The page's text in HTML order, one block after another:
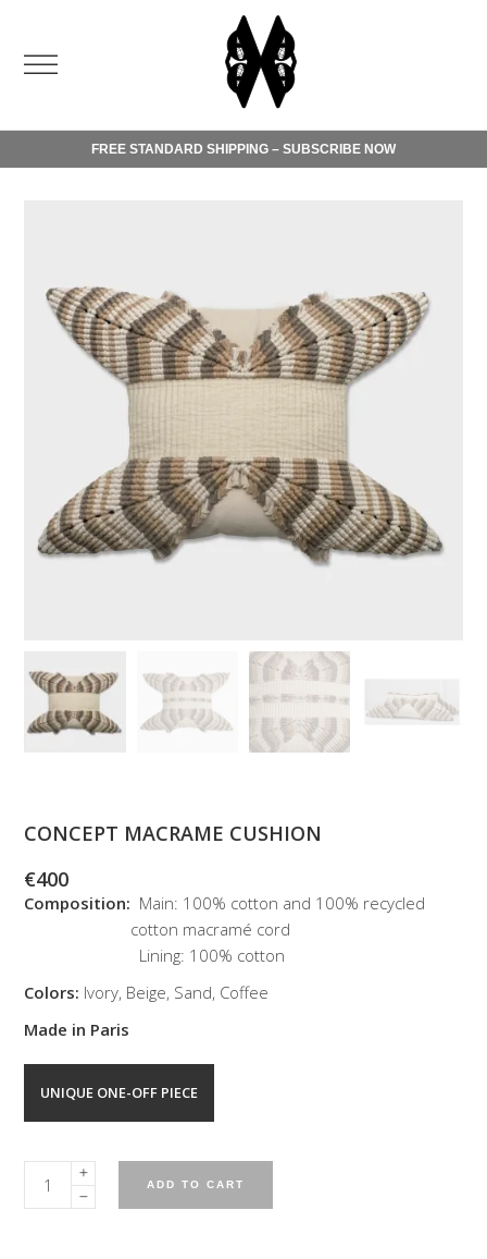
FREE STANDARD SHIPPING – SUBSCRIBE NOW
CONCEPT MACRAME CUSHION
€400
Composition: Main: 100% cotton and 100% recycled
cotton macramé cord
Lining: 100% cotton
Colors: Ivory, Beige, Sand, Coffee
Made in Paris
UNIQUE ONE-OFF PIECE
CONCEPT
MACRAME
ADD TO CART